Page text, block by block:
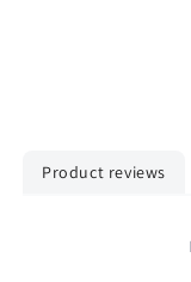
Product reviews